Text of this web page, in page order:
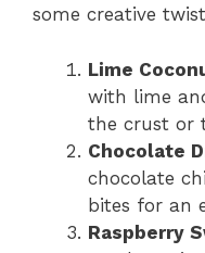
some creative
Lime
with lime
the crust or
Chocolate
chocolate
bites for an
Raspberry